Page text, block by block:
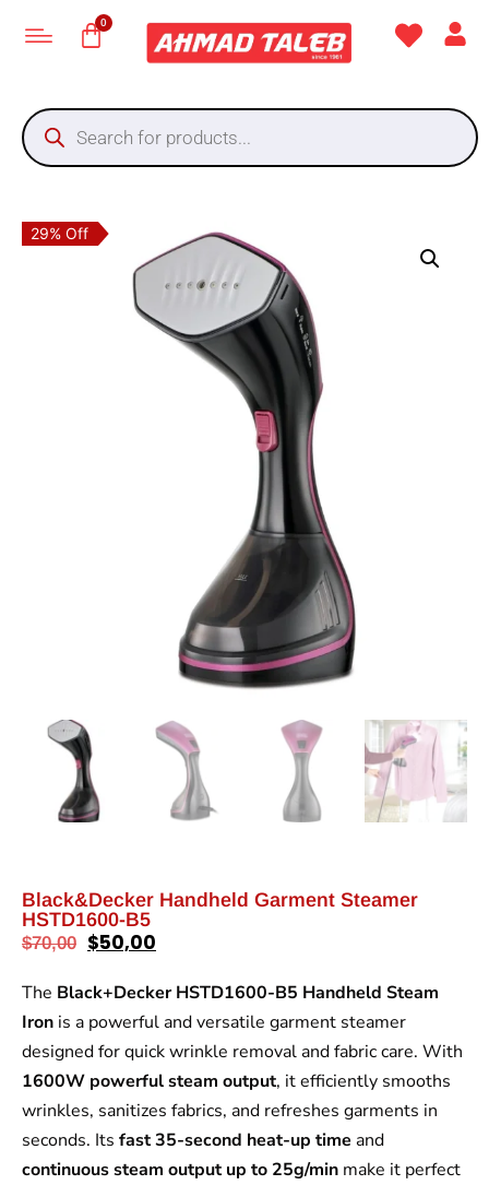
29% Off
Black&Decker Handheld Garment Steamer
HSTD1600-B5
$70,00 $50,00
The Black+Decker HSTD1600-B5 Handheld Steam
Iron is a powerful and versatile garment steamer
designed for quick wrinkle removal and fabric care. With
1600W powerful steam output, it efficiently smooths
wrinkles, sanitizes fabrics, and refreshes garments in
seconds. Its fast 35-second heat-up time and
continuous steam output up to 25g/min make it perfect